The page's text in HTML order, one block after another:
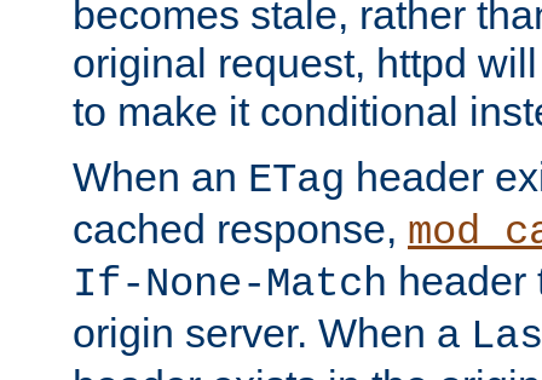
becomes stale, rather
original request, httpd
to make it conditional
When an ETag header
cached response,
If-None-Match header
origin server. When a